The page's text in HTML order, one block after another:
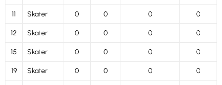
11 Skater 0 0 0 0
12 Skater 0 0 0 0
15 Skater 0 0 0 0
19 Skater 0 0 0 0